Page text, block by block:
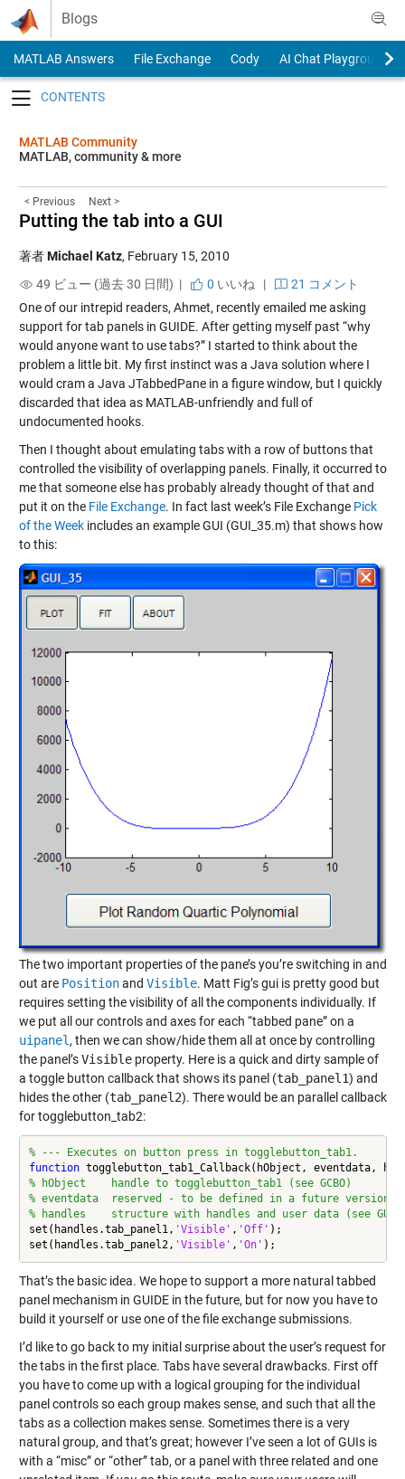
Skip to content
Blogs
MATLAB Answers File Exchange Cody
AI Chat Playground
MATLAB Community
MATLAB, community & more
< Previous Next >
Putting the tab into a GUI
著者Michael Katz, February 15, 2010
49 ビュー (過去 30 日間) |
0 いいね |
21 コメント
One of our intrepid readers, Ahmet, recently emailed me asking
support for tab panels in GUIDE. After getting myself past “why
would anyone want to use tabs?” I started to think about the
problem a little bit. My first instinct was a Java solution where I
would cram a Java JTabbedPane in a figure window, but I quickly
discarded that idea as MATLAB-unfriendly and full of
undocumented hooks.
Then I thought about emulating tabs with a row of buttons that
controlled the visibility of overlapping panels. Finally, it occurred to
me that someone else has probably already thought of that and
put it on the File Exchange. In fact last week’s File Exchange Pick
of the Weekincludes an example GUI (GUI_35.m) that shows how
to this:
The two important properties of the pane’s you’re switching in and
out are Positionand Visible. Matt Fig’s gui is pretty good but
requires setting the visibility of all the components individually. If
we put all our controls and axes for each “tabbed pane” on a
uipanel , then we can show/hide them all at once by controlling
the panel’sVisibleproperty. Here is a quick and dirty sample of
a toggle button callback that shows its panel (tab_panel1) and
hides the other (tab_panel2). There would be an parallel callback
for togglebutton_tab2:
% --- Executes on button press in togglebutton_tab1.
function
% hObject    handle to togglebutton_tab1 (see GCBO)
% eventdata  reserved - to be defined in a future version of
% handles    structure with handles and user data (see
set(handles.tab_panel1, 'Visible' , 'Off' );
set(handles.tab_panel2, 'Visible' , 'On'
That’s the basic idea. We hope to support a more natural tabbed
panel mechanism in GUIDE in the future, but for now you have to
build it yourself or use one of the file exchange submissions.
I’d like to go back to my initial surprise about the user’s request for
the tabs in the first place. Tabs have several drawbacks. First off
you have to come up with a logical grouping for the individual
panel controls so each group makes sense, and such that all the
tabs as a collection makes sense. Sometimes there is a very
natural group, and that’s great; however I’ve seen a lot of GUIs is
with a “misc” or “other” tab, or a panel with three related and one